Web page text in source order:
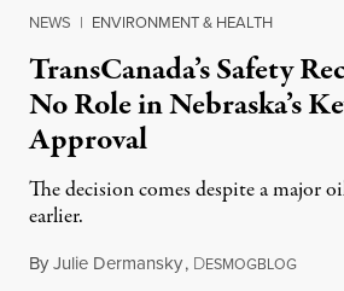
NEWS | ENVIRONMENT & HEALTH
TransCanada’s Safety
No Role in Nebraska’s
Approval
The decision comes despite a major
earlier.
ByJulie Dermansky, DESMOGBLOG